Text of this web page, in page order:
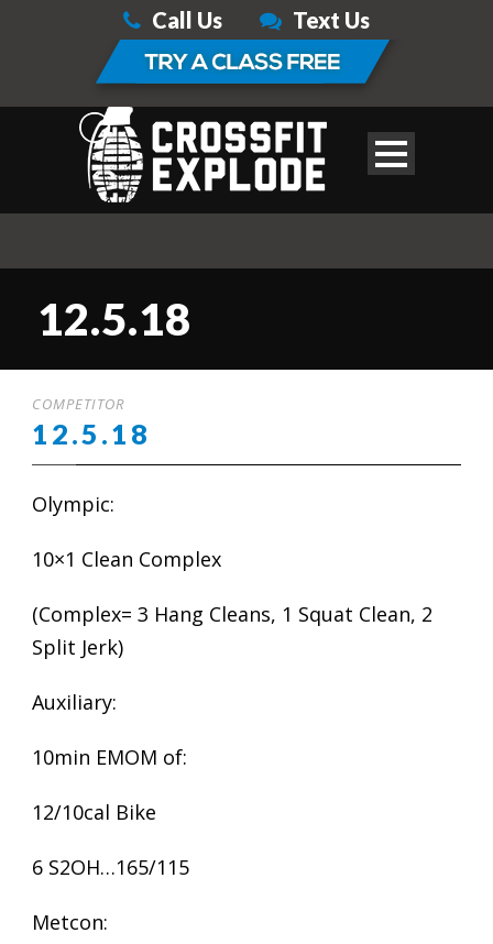
Call Us Text Us
12.5.18
COMPETITOR
12.5.18
Olympic:
10×1 Clean Complex
(Complex= 3 Hang Cleans, 1 Squat Clean, 2
Split Jerk)
Auxiliary:
10min EMOM of:
12/10cal Bike
6 S2OH…165/115
Metcon: